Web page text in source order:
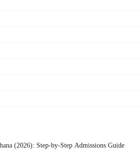
(2026): Step-by-Step Admissions Guide